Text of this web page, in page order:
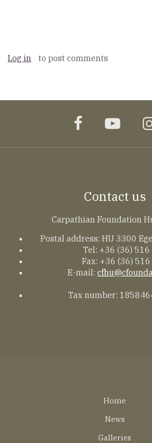
Log in to post comments
facebook
Contact us
Carpathian Foundation
Postal address: HU 3300
Tel: +36 (36) 516
Fax: +36 (36) 516
E-mail:
Tax number:
Home
News
Galleries